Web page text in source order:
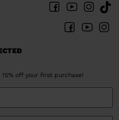
off your first purchase!